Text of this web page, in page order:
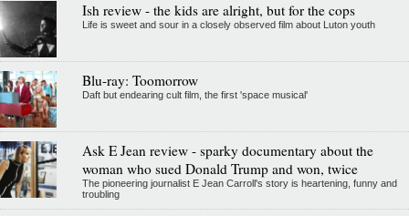
Ish review - the kids are alright, but for the cops
Life is sweet and sour in a closely observed film about Luton youth
Blu-ray: Toomorrow
Daft but endearing cult film, the first 'space musical'
Ask E Jean review - sparky documentary about the
woman who sued Donald Trump and won, twice
The pioneering journalist E Jean Carroll's story is heartening, funny and
troubling